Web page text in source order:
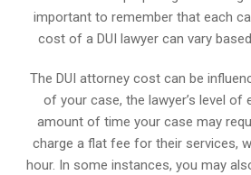
important to remember that each
cost of a DUI lawyer can vary
The DUI attorney cost can be
of your case, the lawyer’s level of
amount of time your case may
charge a flat fee for their services,
hour. In some instances, you may